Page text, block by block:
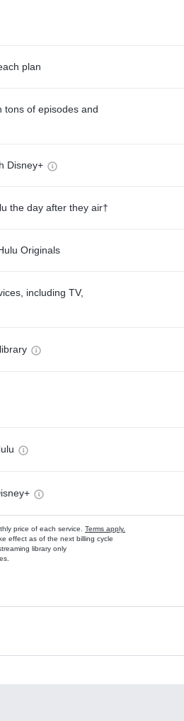
plan
tons of episodes and
Disney+
the day after they air†
Originals
including TV,
price of each service. Terms apply.
effect as of the next billing cycle
library only
ons